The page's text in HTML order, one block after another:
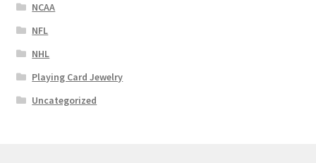
NCAA
NFL
NHL
Playing Card Jewelry
Uncategorized